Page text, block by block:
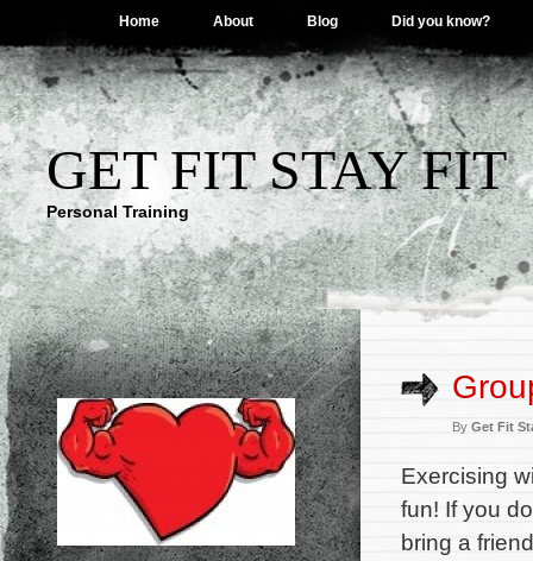
Home About Blog Did you know?
GET FIT STAY FIT
Personal Training
By Get Fit
Exercising
fun! If you
bring a